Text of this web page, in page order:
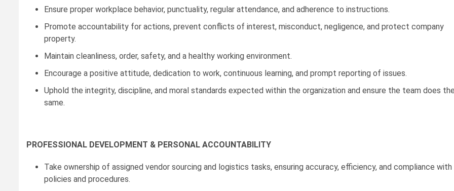
Ensure proper workplace behavior, punctuality, regular attendance, and adherence to instructions.
Promote accountability for actions, prevent conflicts of interest, misconduct, negligence, and protect company
property.
Maintain cleanliness, order, safety, and a healthy working environment.
Encourage a positive attitude, dedication to work, continuous learning, and prompt reporting of issues.
Uphold the integrity, discipline, and moral standards expected within the organization and ensure the team does
same.
PROFESSIONAL DEVELOPMENT & PERSONAL ACCOUNTABILITY
Take ownership of assigned vendor sourcing and logistics tasks, ensuring accuracy, efficiency, and compliance with
policies and procedures.